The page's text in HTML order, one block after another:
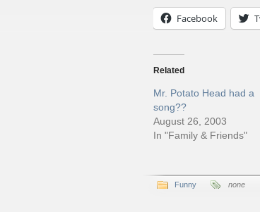
Facebook
Related
Mr. Potato Head had a
song??
August 26, 2003
In "Family & Friends"
Funny none